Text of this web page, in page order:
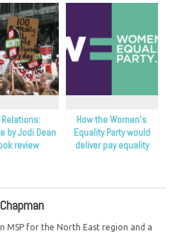
Relations:
by Jodi Dean
review
How the Women’s
Equality Party would
deliver pay equality
MSP for the North East region and a